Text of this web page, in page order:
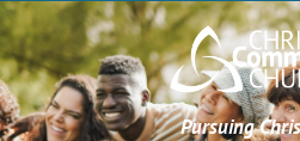
Pursuing